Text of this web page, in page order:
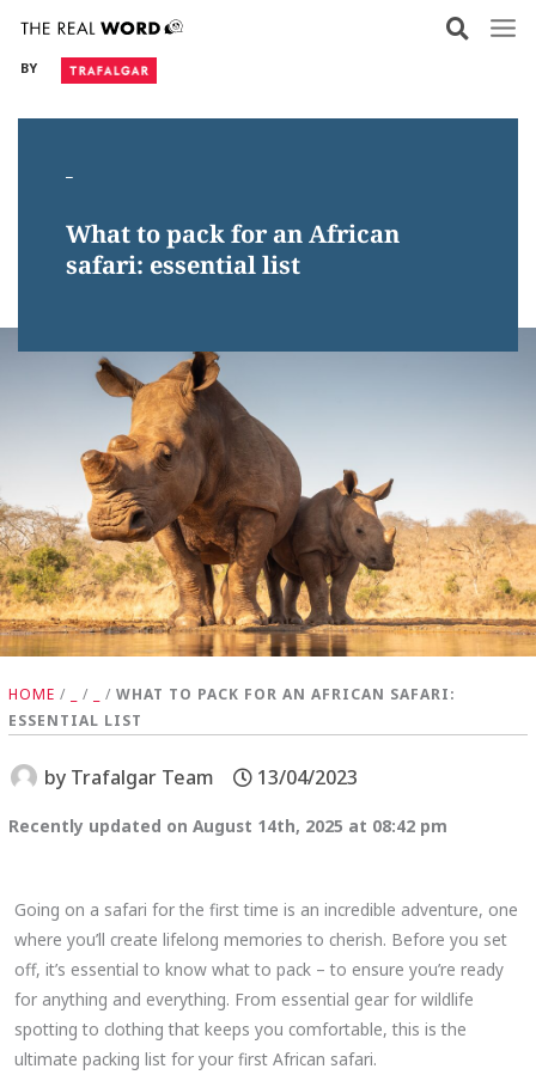
content
BY
What to pack for an African
safari: essential list
HOME / / /WHAT TO PACK FOR AN AFRICAN SAFARI:
ESSENTIAL LIST
by Trafalgar Team 13/04/2023
Recently updated on August 14th, 2025 at 08:42 pm
Going on a safari for the first time is an incredible adventure, one
where you’ll create lifelong memories to cherish. Before you set
off, it’s essential to know what to pack – to ensure you’re ready
for anything and everything. From essential gear for wildlife
spotting to clothing that keeps you comfortable, this is the
ultimate packing list for your first African safari.